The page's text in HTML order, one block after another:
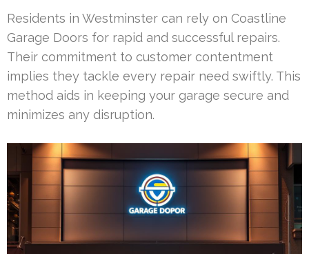
Residents in Westminster can rely on Coastline
Garage Doors for rapid and successful repairs.
Their commitment to customer contentment
implies they tackle every repair need swiftly. This
method aids in keeping your garage secure and
minimizes any disruption.